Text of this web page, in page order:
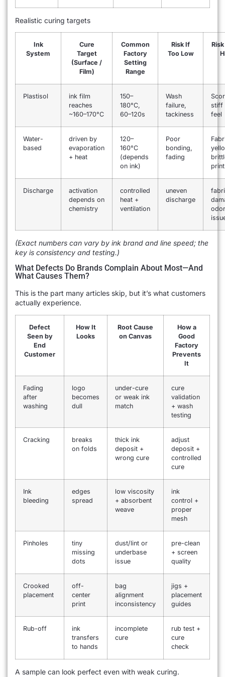
Realistic curing targets
Ink
System
Cure
Target
(Surface /
Film)
Common
Factory
Setting
Range
Risk If
Too Low
Plastisol
ink film
reaches
~160–170°C
150–
180°C,
60–120s
Wash
failure,
tackiness
stiff
feel
Water-
based
driven by
evaporation
+ heat
120–
160°C
(depends
on ink)
Poor
bonding,
fading
print
Discharge
activation
depends on
chemistry
controlled
heat +
ventilation
uneven
discharge
odor
(Exact numbers can vary by ink brand and line speed; the
key is consistency and testing.)
What Defects Do Brands Complain About Most—And
What Causes Them?
This is the part many articles skip, but it’s what customers
actually experience.
Defect
Seen by
End
Customer
How It
Looks
Root Cause
on Canvas
How a
Good
Factory
Prevents
It
Fading
after
washing
logo
becomes
dull
under-cure
or weak ink
match
cure
validation
+ wash
testing
Cracking
breaks
on folds
thick ink
deposit +
wrong cure
adjust
deposit +
controlled
cure
Ink
bleeding
edges
spread
low viscosity
+ absorbent
weave
ink
control +
proper
mesh
Pinholes
tiny
missing
dots
dust/lint or
underbase
issue
pre-clean
+ screen
quality
Crooked
placement
off-
center
print
bag
alignment
inconsistency
jigs +
placement
guides
Rub-off
ink
transfers
to hands
incomplete
cure
rub test +
cure
check
A sample can look perfect even with weak curing.